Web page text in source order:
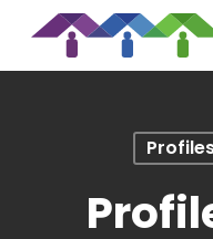
main